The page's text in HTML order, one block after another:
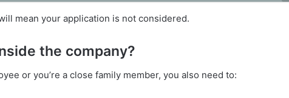
mean your application is not considered.
the company?
or you’re a close family member, you also need to: